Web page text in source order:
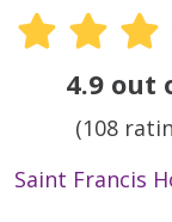
4.9 out
(108
Saint Francis